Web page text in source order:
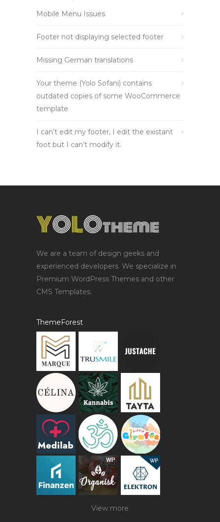
Mobile Menu Issues
Footer not displaying selected footer
Missing German translations
Your theme (Yolo Sofani) contains
outdated copies of some WooCommerce
template
I can’t edit my footer, I edit the existant
foot but I can’t modify it.
We are a team of design geeks and
experienced developers. We specialize in
Premium WordPress Themes and other
CMS Templates.
ThemeForest
View more